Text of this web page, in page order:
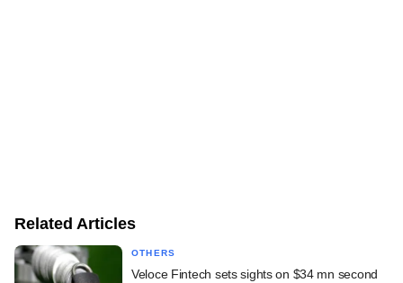
Related Articles
OTHERS
Veloce Fintech sets sights on $34 mn second